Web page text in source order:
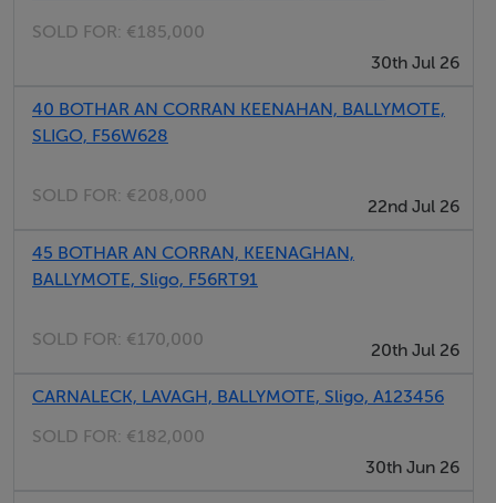
Matthew Scanlon
SOLD FOR: €185,000
30th Jul 26
40 BOTHAR AN CORRAN KEENAHAN, BALLYMOTE,
SLIGO, F56W628
SOLD FOR: €208,000
22nd Jul 26
45 BOTHAR AN CORRAN, KEENAGHAN,
BALLYMOTE, Sligo, F56RT91
SOLD FOR: €170,000
20th Jul 26
CARNALECK, LAVAGH, BALLYMOTE, Sligo, A123456
SOLD FOR: €182,000
30th Jun 26